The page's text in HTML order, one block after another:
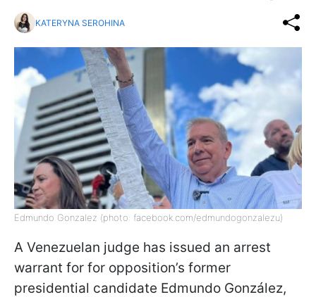
KATERYNA SEROHINA
Edmundo Gonzalez (photo: facebook.com/edmundogonzalezu)
A Venezuelan judge has issued an arrest
warrant for for opposition’s former
presidential candidate Edmundo González,